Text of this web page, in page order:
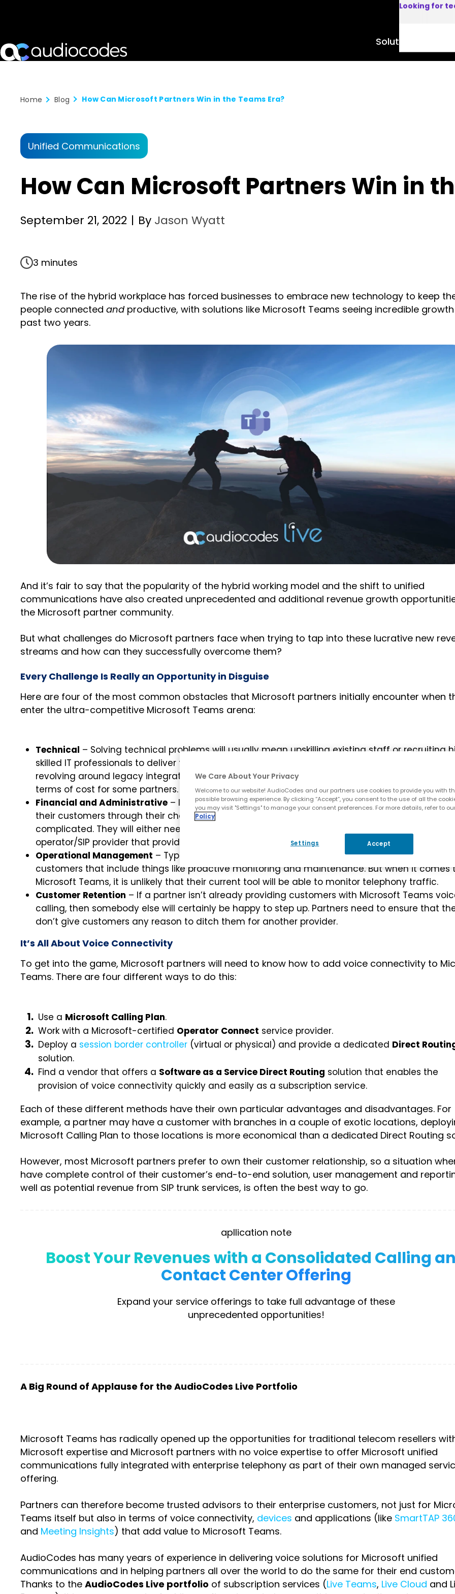
Solutions
Home Blog How Can Microsoft Partners Win in the Teams Era?
Unified Communications
How Can Microsoft Partners Win in
September 21, 2022 | By Jason Wyatt
3 minutes
The rise of the hybrid workplace has forced businesses to embrace new technology to keep
people connected andproductive, with solutions like Microsoft Teams seeing incredible
past two years.
And it’s fair to say that the popularity of the hybrid working model and the shift to unified
communications have also created unprecedented and additional revenue growth
the Microsoft partner community.
But what challenges do Microsoft partners face when trying to tap into these lucrative new
streams and how can they successfully overcome them?
Every Challenge Is Really an Opportunity in Disguise
Here are four of the most common obstacles that Microsoft partners initially encounter when
enter the ultra-competitive Microsoft Teams arena:
Technical – Solving technical problems will usually mean upskilling existing staff or recruiting
skilled IT professionals to deliver the Microsoft Teams solution, with the most likely problems
revolving around legacy integration or coexistence with legacy systems. This can be prohibitive
terms of cost for some partners.
Financial and Administrative – If a Microsoft partner decides to offer their own calling plans
their customers through their chosen operator/SIP provider, billing for calls can become
complicated. They will either need to invest in their own billing platform or link up with an
operator/SIP provider that provides integrated billing as part of their calling services.
Operational Management – Typical Microsoft partners provide managed services to their
customers that include things like proactive monitoring and maintenance. But when it comes
Microsoft Teams, it is unlikely that their current tool will be able to monitor telephony traffic.
Customer Retention – If a partner isn’t already providing customers with Microsoft Teams
calling, then somebody else will certainly be happy to step up. Partners need to ensure that
don’t give customers any reason to ditch them for another provider.
It’s All About Voice Connectivity
To get into the game, Microsoft partners will need to know how to add voice connectivity to
Teams. There are four different ways to do this:
Use a Microsoft Calling Plan.
Work with a Microsoft-certified Operator Connect service provider.
Deploy a session border controller (virtual or physical) and provide a dedicated Direct
solution.
Find a vendor that offers a Software as a Service Direct Routing solution that enables the
provision of voice connectivity quickly and easily as a subscription service.
Each of these different methods have their own particular advantages and disadvantages. For
example, a partner may have a customer with branches in a couple of exotic locations,
Microsoft Calling Plan to those locations is more economical than a dedicated Direct Routing
However, most Microsoft partners prefer to own their customer relationship, so a situation
have complete control of their customer’s end-to-end solution, user management and
well as potential revenue from SIP trunk services, is often the best way to go.
apllication note
Boost Your Revenues with a Consolidated Calling
Contact Center Offering
Expand your service offerings to take full advantage of these
unprecedented opportunities!
A Big Round of Applause for the AudioCodes Live Portfolio
Microsoft Teams has radically opened up the opportunities for traditional telecom resellers
Microsoft expertise and Microsoft partners with no voice expertise to offer Microsoft unified
communications fully integrated with enterprise telephony as part of their own managed
offering.
Partners can therefore become trusted advisors to their enterprise customers, not just for
Teams itself but also in terms of voice connectivity, devices and applications (like SmartTAP
and Meeting Insights) that add value to Microsoft Teams.
AudioCodes has many years of experience in delivering voice solutions for Microsoft unified
communications and in helping partners all over the world to do the same for their end
Thanks to the AudioCodes Live portfolio of subscription services (Live Teams, Live Cloud and
Looking for
We Care About Your Privacy
Welcome to our website! AudioCodes and our partners use cookies to provide you with
possible browsing experience. By clicking “Accept”, you consent to the use of all the
you may visit "Settings" to manage your consent preferences. For more details, refer to
Policy
Settings Accept